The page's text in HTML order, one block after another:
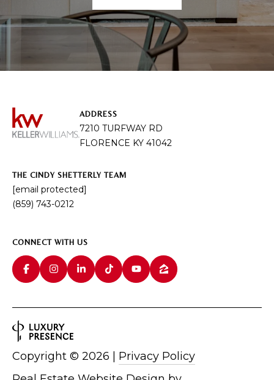
S
M
Y
A
O
R
T
L
ADDRESS
7210 TURFWAY RD
FLORENCE KY 41042
THE CINDY SHETTERLY TEAM
[email protected]
(859) 743-0212
CONNECT WITH US
Copyright © 2026 | Privacy Policy
T
H
N
D
T
E
L
E